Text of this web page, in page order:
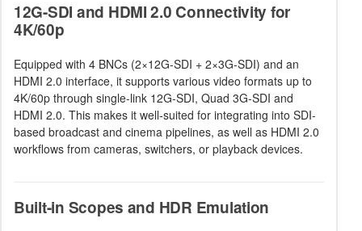
12G-SDI and HDMI 2.0 Connectivity for
4K/60p
Equipped with 4 BNCs (2×12G-SDI + 2×3G-SDI) and an
HDMI 2.0 interface, it supports various video formats up to
4K/60p through single-link 12G-SDI, Quad 3G-SDI and
HDMI 2.0. This makes it well-suited for integrating into SDI-
based broadcast and cinema pipelines, as well as HDMI 2.0
workflows from cameras, switchers, or playback devices.
Built-in Scopes and HDR Emulation